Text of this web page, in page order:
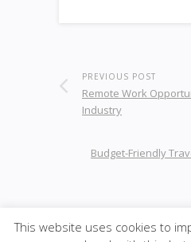
PREVIOUS POST
Remote Work
Industry
Budget-Friendly
This website uses cookies to